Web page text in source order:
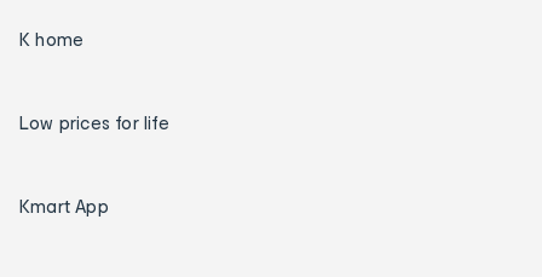
K home
Low prices for life
Kmart App